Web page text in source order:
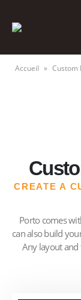
Accueil » Custom
CREATE A
Porto comes
can also build
Any layout and